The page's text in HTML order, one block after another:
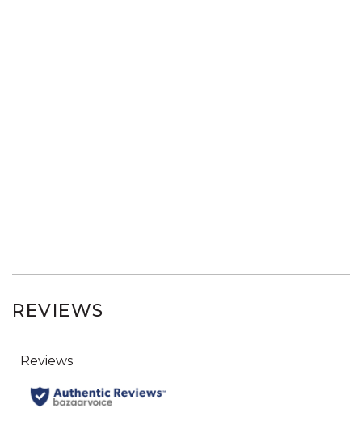
REVIEWS